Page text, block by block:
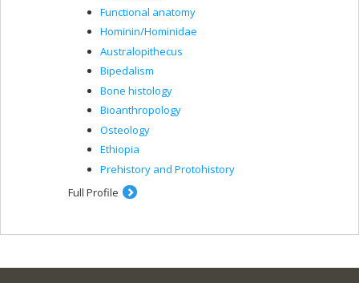
Functional anatomy
Hominin/Hominidae
Australopithecus
Bipedalism
Bone histology
Bioanthropology
Osteology
Ethiopia
Prehistory and Protohistory
Full Profile